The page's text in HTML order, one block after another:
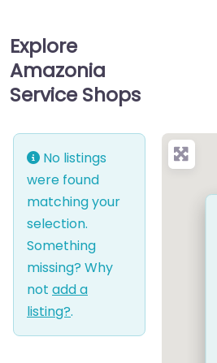
Explore
Amazonia
Service Shops
No listings
were found
matching your
selection.
Something
missing? Why
not add a
listing?.